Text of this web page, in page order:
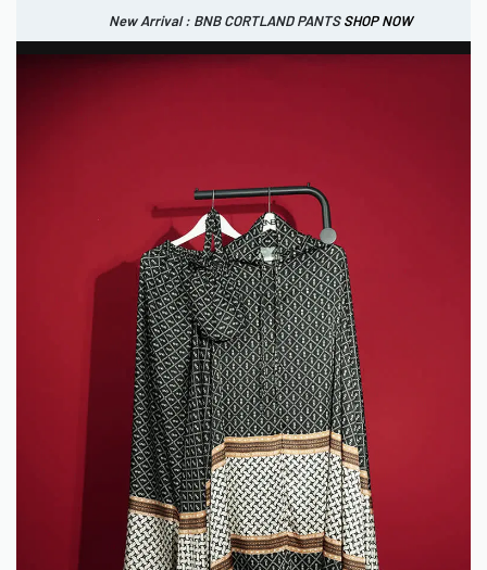
New Arrival : BNB CORTLAND JACKET
New Arrival : BNB CORTLAND PANTSSHOP NOW
New Arrival : BNB SIGNAIRE SCARF.